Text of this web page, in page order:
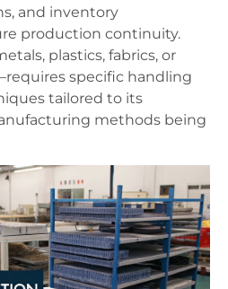
and inventory
production continuity.
plastics, fabrics, or
specific handling
tailored to its
methods being